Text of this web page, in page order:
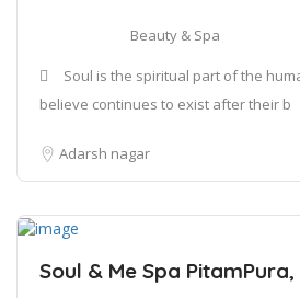
Beauty & Spa
Soul is the spiritual part of the
believe continues to exist after their b
Adarsh nagar
Soul & Me Spa PitamPura,